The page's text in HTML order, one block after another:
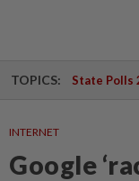
TOPICS: State Polls
INTERNET
Google